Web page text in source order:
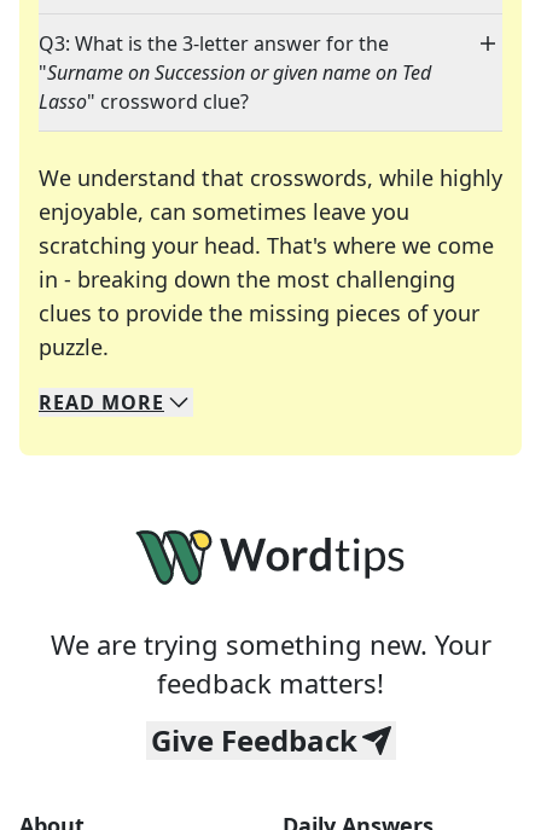
Q3: What is the 3-letter answer for the
"Surname on Succession or given name on Ted
Lasso" crossword clue?
We understand that crosswords, while highly
enjoyable, can sometimes leave you
scratching your head. That's where we come
in - breaking down the most challenging
clues to provide the missing pieces of your
puzzle.
We specialize in solving many of your favorite
Whether you're a daily crossword enthusiast or
READ MORE
We are trying something new. Your
feedback matters!
Give Feedback